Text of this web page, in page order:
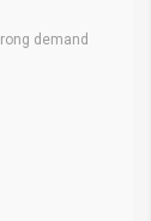
demand